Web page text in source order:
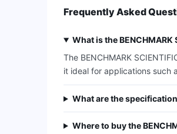
Frequently Asked
What is the BENCHMARK
The BENCHMARK
it ideal for applications such
What are the
Where to buy the